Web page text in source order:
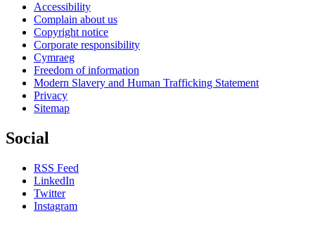
Accessibility
Complain about us
Copyright notice
Corporate responsibility
Cymraeg
Freedom of information
Modern Slavery and Human Trafficking Statement
Privacy
Sitemap
Social
RSS Feed
LinkedIn
Twitter
Instagram